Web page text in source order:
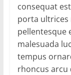
consequat
porta ultrices
pellentesque
malesuada
tempus
rhoncus arcu